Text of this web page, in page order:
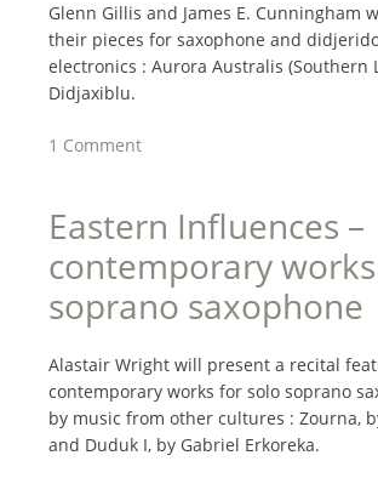
Glenn Gillis and James E. Cunningham
their pieces for saxophone and
electronics : Aurora Australis (Southern
Didjaxiblu.
1 Comment
Eastern Influences –
contemporary
soprano saxophone
Alastair Wright will present a recital
contemporary works for solo soprano
by music from other cultures : Zourna,
and Duduk I, by Gabriel Erkoreka.